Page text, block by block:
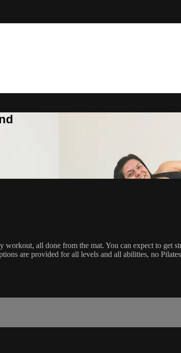
all done from the mat. You can expect to get
are provided for all levels and all abilities, no